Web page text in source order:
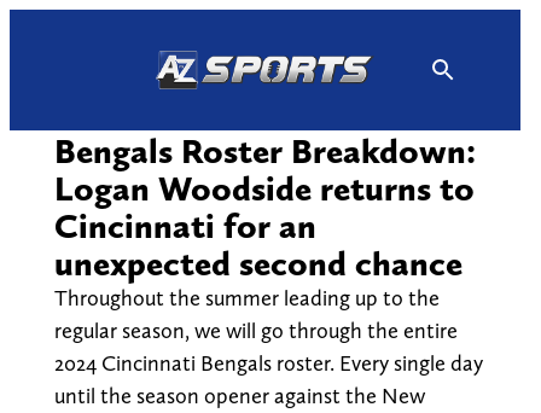
Bengals Roster Breakdown:
Logan Woodside returns to
Cincinnati for an
unexpected second chance
Throughout the summer leading up to the
regular season, we will go through the entire
2024 Cincinnati Bengals roster. Every single day
until the season opener against the New